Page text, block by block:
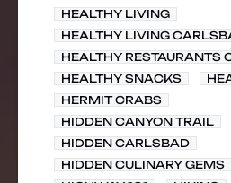
HEALTHY LIVING
HEALTHY LIVING
HEALTHY RESTAURANTS
HEALTHY SNACKS
HERMIT CRABS
HIDDEN CANYON TRAIL
HIDDEN CARLSBAD
HIDDEN CULINARY GEMS